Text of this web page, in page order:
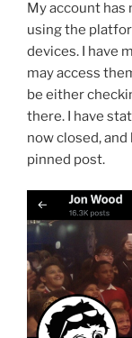
My account has
using the
devices. I have
may access
be either
there. I have
now closed,
pinned post.